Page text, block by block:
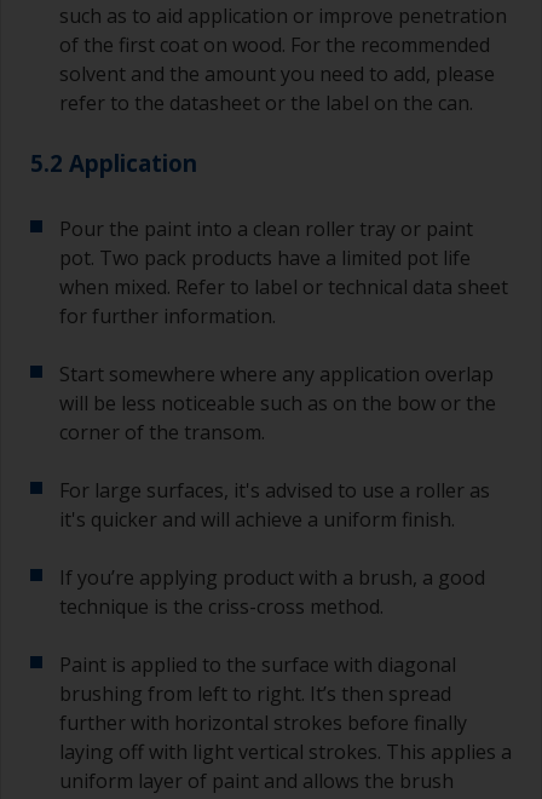
such as to aid application or improve penetration
of the first coat on wood. For the recommended
solvent and the amount you need to add, please
refer to the datasheet or the label on the can.
5.2 Application
Pour the paint into a clean roller tray or paint
pot. Two pack products have a limited pot life
when mixed. Refer to label or technical data sheet
for further information.
Start somewhere where any application overlap
will be less noticeable such as on the bow or the
corner of the transom.
For large surfaces, it's advised to use a roller as
it's quicker and will achieve a uniform finish.
If you’re applying product with a brush, a good
technique is the criss-cross method.
Paint is applied to the surface with diagonal
brushing from left to right. It’s then spread
further with horizontal strokes before finally
laying off with light vertical strokes. This applies a
uniform layer of paint and allows the brush